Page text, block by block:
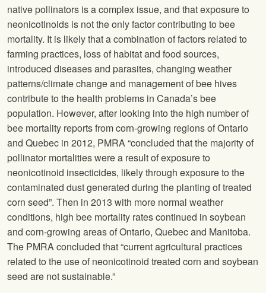
native pollinators is a complex issue, and that exposure to
neonicotinoids is not the only factor contributing to bee
mortality. It is likely that a combination of factors related to
farming practices, loss of habitat and food sources,
introduced diseases and parasites, changing weather
patterns/climate change and management of bee hives
contribute to the health problems in Canada’s bee
population. However, after looking into the high number of
bee mortality reports from corn-growing regions of Ontario
and Quebec in 2012, PMRA “concluded that the majority of
pollinator mortalities were a result of exposure to
neonicotinoid insecticides, likely through exposure to the
contaminated dust generated during the planting of treated
corn seed”. Then in 2013 with more normal weather
conditions, high bee mortality rates continued in soybean
and corn-growing areas of Ontario, Quebec and Manitoba.
The PMRA concluded that “current agricultural practices
related to the use of neonicotinoid treated corn and soybean
seed are not sustainable.”